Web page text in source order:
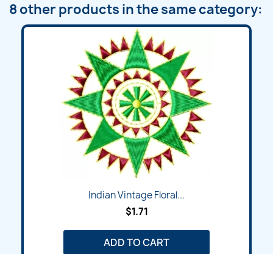
8 other products in the same category:
Indian Vintage Floral...
$1.71
ADD TO CART